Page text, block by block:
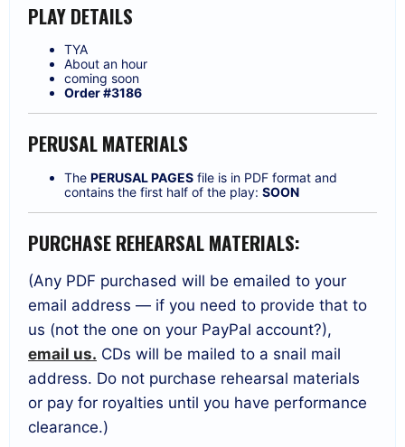
PLAY DETAILS
TYA
About an hour
coming soon
Order #3186
PERUSAL MATERIALS
The PERUSAL PAGES file is in PDF format and
contains the first half of the play: SOON
PURCHASE REHEARSAL MATERIALS:
(Any PDF purchased will be emailed to your
email address — if you need to provide that to
us (not the one on your PayPal account?),
email us. CDs will be mailed to a snail mail
address. Do not purchase rehearsal materials
or pay for royalties until you have performance
clearance.)